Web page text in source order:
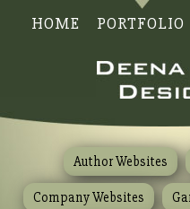
HOME PORTFOLIO
Author Websites
Company Websites